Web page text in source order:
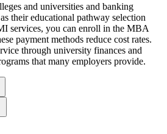
and universities and banking
their educational pathway selection
services, you can enroll in the MBA
payment methods reduce cost rates.
through university finances and
that many employers provide.